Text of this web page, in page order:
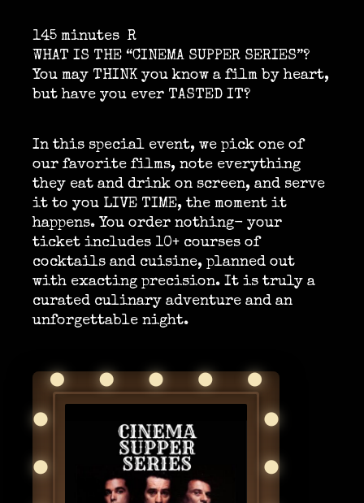
145 minutes R
WHAT IS THE “CINEMA SUPPER SERIES”?
You may THINK you know a film by heart,
but have you ever TASTED IT?
In this special event, we pick one of
our favorite films, note everything
they eat and drink on screen, and serve
it to you LIVE TIME, the moment it
happens. You order nothing- your
ticket includes 10+ courses of
cocktails and cuisine, planned out
with exacting precision. It is truly a
curated culinary adventure and an
unforgettable night.